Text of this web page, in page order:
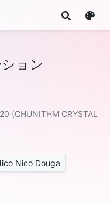
ョン
(CHUNITHM CRYSTAL
Nico Douga